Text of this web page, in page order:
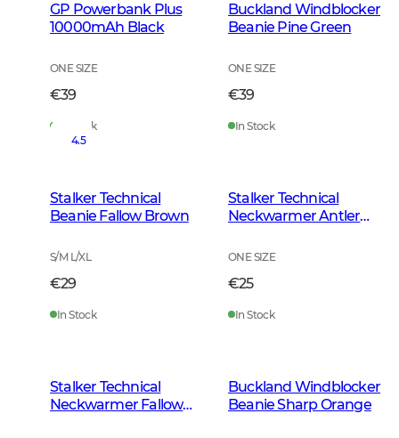
GP Powerbank Plus
10000mAh Black
ONE SIZE
€39
In Stock
Buckland Windblocker
Beanie Pine Green
ONE SIZE
€39
In Stock
4.5
Stalker Technical
Beanie Fallow Brown
S/M L/XL
€29
In Stock
Stalker Technical
Neckwarmer Antler
ONE SIZE
€25
In Stock
Stalker Technical
Neckwarmer Fallow
Buckland Windblocker
Beanie Sharp Orange